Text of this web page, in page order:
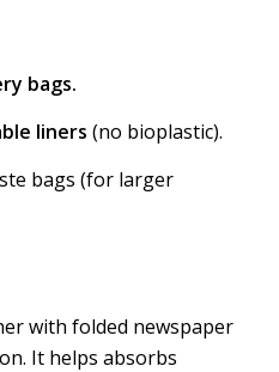
bags.
liners (no bioplastic).
bags (for larger
with folded newspaper
It helps absorbs